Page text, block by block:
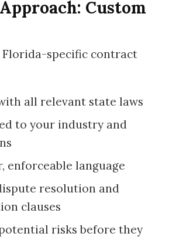
Custom
specific contract
all relevant state laws
to your industry and
enforceable language
resolution and
clauses
risks before they